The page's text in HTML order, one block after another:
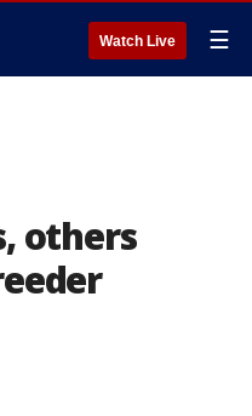
Watch Live ☰
others